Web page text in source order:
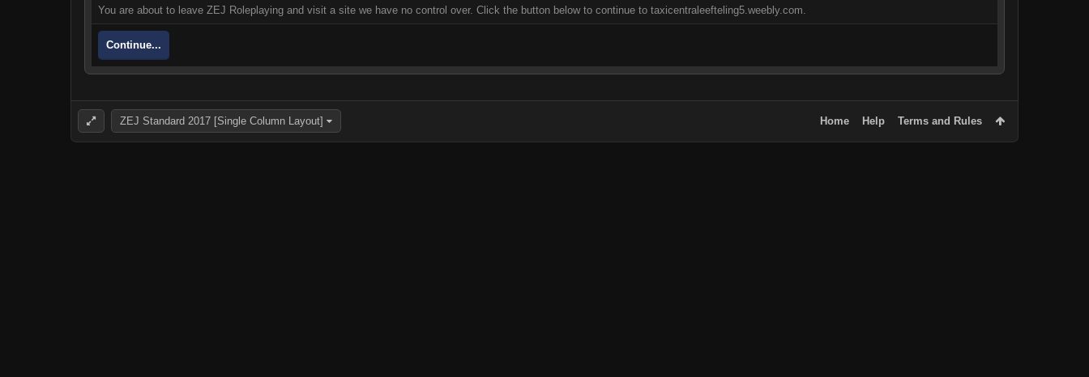
You are about to leave ZEJ Roleplaying and visit a site we have no control over. Click the button below to continue to taxicentraleefteling5.weebly.com.
Continue...
ZEJ Standard 2017 [Single Column Layout] Home Help Terms and Rules